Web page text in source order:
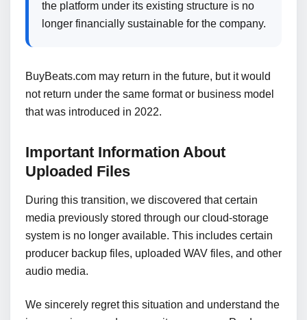
the platform under its existing structure is no
longer financially sustainable for the company.
BuyBeats.com may return in the future, but it would
not return under the same format or business model
that was introduced in 2022.
Important Information About
Uploaded Files
During this transition, we discovered that certain
media previously stored through our cloud-storage
system is no longer available. This includes certain
producer backup files, uploaded WAV files, and other
audio media.
We sincerely regret this situation and understand the